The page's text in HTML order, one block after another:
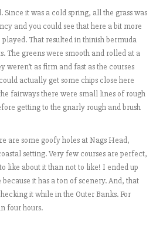
Since it was a cold spring, all the grass was
and you could see that here a bit more
That resulted in thinish bermuda
The greens were smooth and rolled at a
weren’t as firm and fast as the courses
actually get some chips close here
fairways there were small lines of rough
getting to the gnarly rough and brush
are some goofy holes at Nags Head,
setting. Very few courses are perfect,
like about it than not to like! I ended up
it has a ton of scenery. And, that
it while in the Outer Banks. For
four hours.